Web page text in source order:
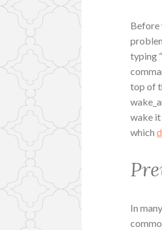
Before
typing
top of
wake
which
In